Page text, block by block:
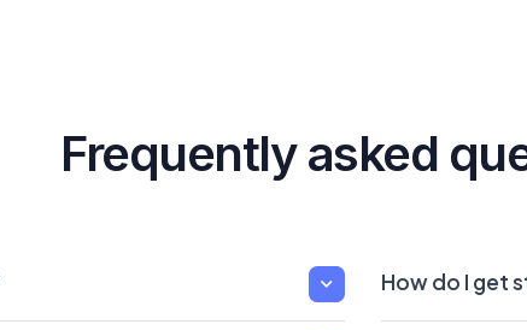
Frequently asked
How do I get